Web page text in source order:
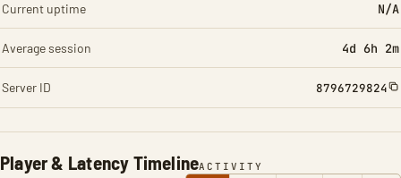
Player & Latency TimelineACTIVITY
Current uptime N/A
Average session 4d 6h 2m
Server ID 8796729824